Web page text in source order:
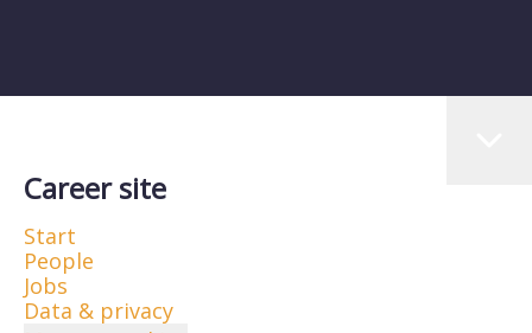
Career site
Start
People
Jobs
Data & privacy